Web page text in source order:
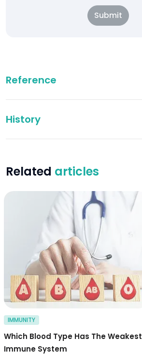
Submit
Reference
History
Related articles
IMMUNITY
Which Blood Type Has The Weakest
Immune System